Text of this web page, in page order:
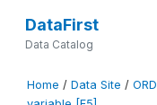
DataFirst
Data Catalog
Home / Data Site / ORD